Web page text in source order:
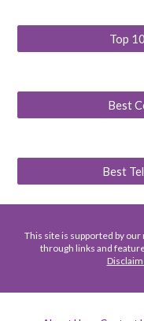
Top
Best
Best
This site is supported by
through links and